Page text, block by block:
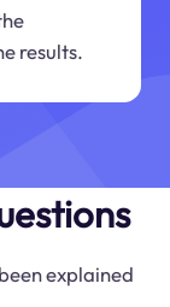
results.
explained